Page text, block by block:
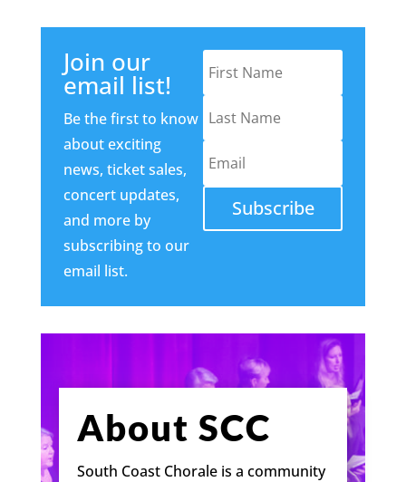
Join our
email list!
Be the first to know
about exciting
news, ticket sales,
concert updates,
and more by
subscribing to our
email list.
Subscribe
About SCC
South Coast Chorale is a community